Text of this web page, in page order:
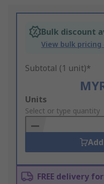
Bulk discount
View bulk
Subtotal (1 unit)*
Add
to
Basket
Units
Select or type quantity
FREE delivery